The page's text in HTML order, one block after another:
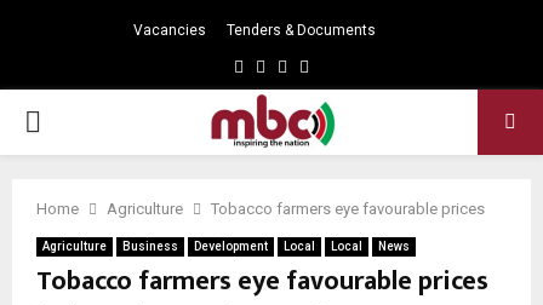
Vacancies Tenders & Documents
Facebook
TwitterInstagram
PRIMARY
Home Agriculture Tobacco farmers eye favourable prices
Agriculture Business Development Local Local News
Tobacco farmers eye favourable prices